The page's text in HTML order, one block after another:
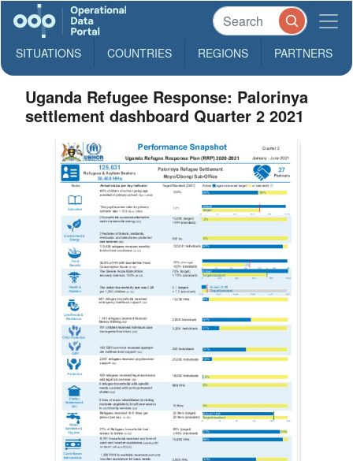
SITUATIONS COUNTRIES REGIONS PARTNERS
Uganda Refugee Response: Palorinya
settlement dashboard Quarter 2 2021